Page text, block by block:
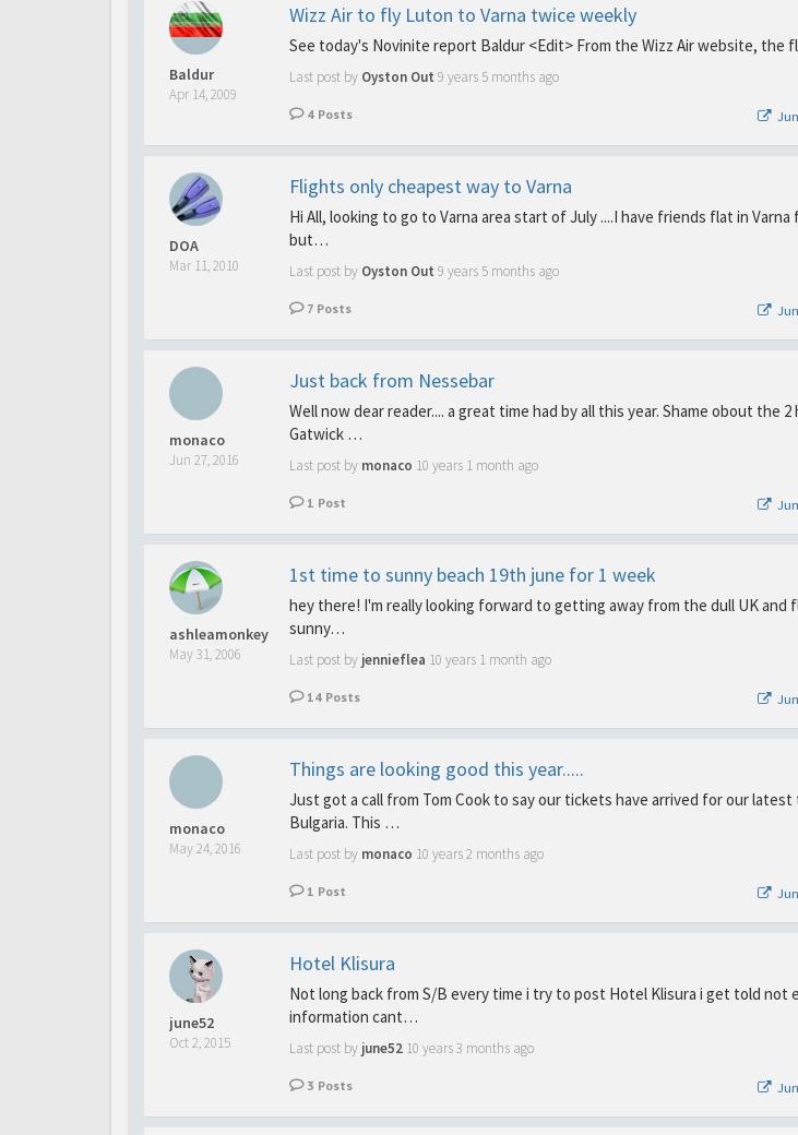
Baldur
Apr 14, 2009
Wizz Air to fly Luton to Varna twice weekly
See today's Novinite report Baldur <Edit> From the Wizz Air website, the
Last post by Oyston Out 9 years 5 months ago
4 Posts
DOA
Mar 11, 2010
Flights only cheapest way to Varna
Hi All, looking to go to Varna area start of July ....I have friends flat in
but…
Last post by Oyston Out 9 years 5 months ago
7 Posts
monaco
Jun 27, 2016
Just back from Nessebar
Well now dear reader.... a great time had by all this year. Shame obout the 2
Gatwick …
Last post by monaco 10 years 1 month ago
1 Post
ashleamonkey
May 31, 2006
1st time to sunny beach 19th june for 1 week
hey there! I'm really looking forward to getting away from the dull UK and
sunny…
Last post by jennieflea 10 years 1 month ago
14 Posts
monaco
May 24, 2016
Things are looking good this year.....
Just got a call from Tom Cook to say our tickets have arrived for our
Bulgaria. This …
Last post by monaco 10 years 2 months ago
1 Post
june52
Oct 2, 2015
Hotel Klisura
Not long back from S/B every time i try to post Hotel Klisura i get told not
information cant…
Last post by june52 10 years 3 months ago
3 Posts